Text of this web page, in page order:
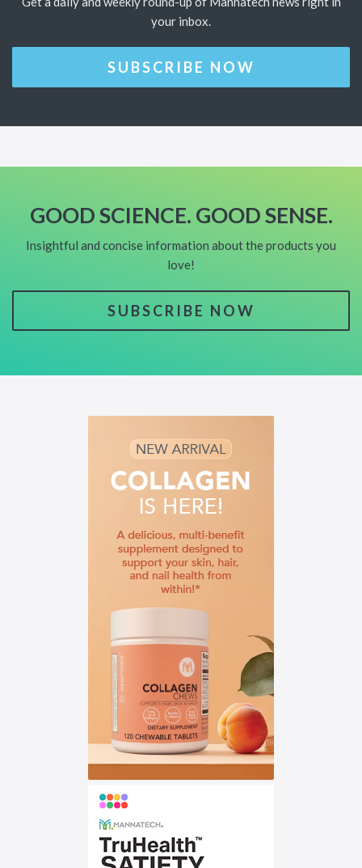
your inbox.
SUBSCRIBE NOW
GOOD SCIENCE. GOOD SENSE.
Insightful and concise information about the products you
love!
SUBSCRIBE NOW